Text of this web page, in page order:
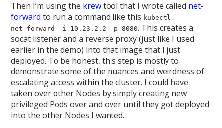
Then I’m using the krewtool that I wrote called net-
forward to run a command like this kubectl-
net_forward -i 10.23.2.2 -p 8080. This creates a
socat listener and a reverse proxy (just like I used
earlier in the demo) into that image that I just
deployed. To be honest, this step is mostly to
demonstrate some of the nuances and weirdness of
escalating access within the cluster. I could have
taken over other Nodes by simply creating new
privileged Pods over and over until they got deployed
into the other Nodes I wanted.